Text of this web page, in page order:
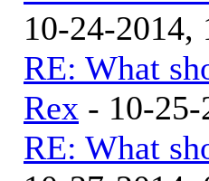
10-24-2014,
RE: What
Rex - 10-
RE: What